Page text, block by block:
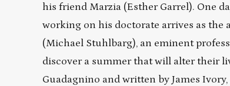
his friend Marzia (Esther Garrel). One
working on his doctorate arrives as the
(Michael Stuhlbarg), an eminent
discover a summer that will alter their
Guadagnino and written by James